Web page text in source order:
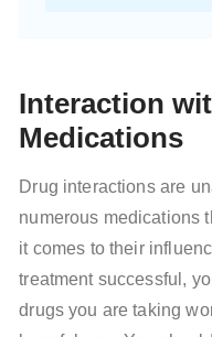
Interaction
Medications
Drug interactions are
numerous medications
it comes to their
treatment successful,
drugs you are taking